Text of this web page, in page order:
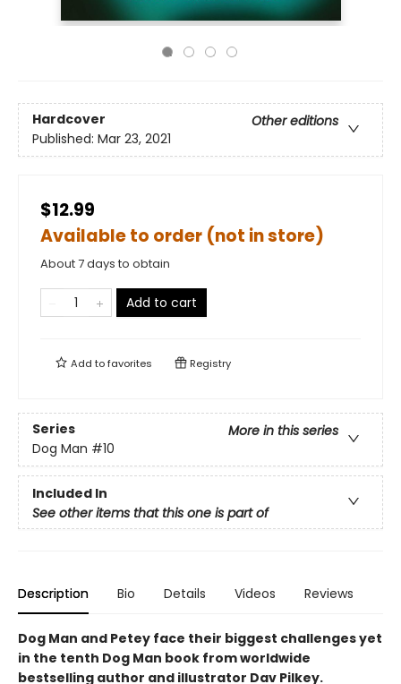
Hardcover
Other editions
Published: Mar 23, 2021
$12.99
Available to order (not in store)
About 7 days to obtain
Add to cart
Add tofavorites Registry
Series
More in this series
Dog Man #10
Included In
See other items that this one is part of
Description Bio Details Videos Reviews
Dog Man and Petey face their biggest challenges yet
in the tenth Dog Man book from worldwide
bestselling author and illustrator Dav Pilkey.